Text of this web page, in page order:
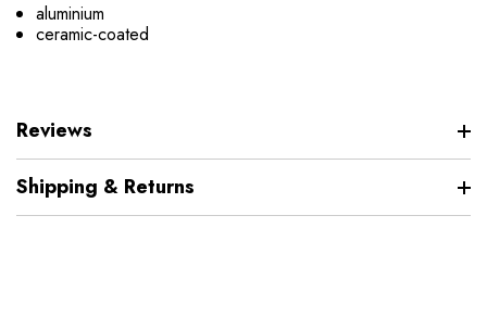
aluminium
ceramic-coated
Reviews
Shipping & Returns